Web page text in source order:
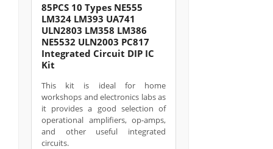
85PCS 10 Types NE555
LM324 LM393 UA741
ULN2803 LM358 LM386
NE5532 ULN2003 PC817
Integrated Circuit DIP IC
Kit
This kit is ideal for home
workshops and electronics labs as
it provides a good selection of
operational amplifiers, op-amps,
and other useful integrated
circuits.